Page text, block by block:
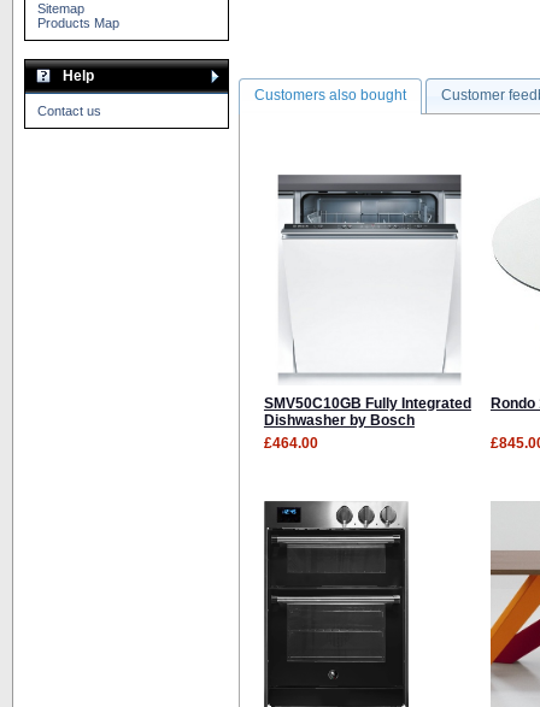
Customers also bought Customer
SMV50C10GB Fully Integrated
Dishwasher by Bosch
Rondo
£464.00
Sitemap
Products Map
Help
Contact us